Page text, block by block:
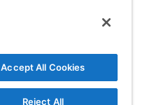
Accept All Cookies
Reject All